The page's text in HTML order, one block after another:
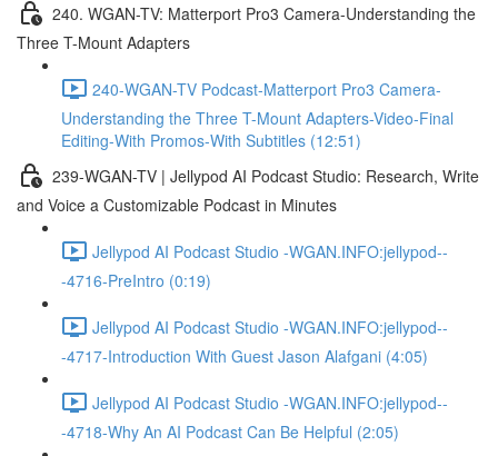
240. WGAN-TV: Matterport Pro3 Camera-Understanding the
Three T-Mount Adapters
240-WGAN-TV Podcast-Matterport Pro3 Camera-
Understanding the Three T-Mount Adapters-Video-Final
Editing-With Promos-With Subtitles (12:51)
239-WGAN-TV | Jellypod AI Podcast Studio: Research, Write
and Voice a Customizable Podcast in Minutes
Jellypod AI Podcast Studio -WGAN.INFO:jellypod--
-4716-PreIntro (0:19)
Jellypod AI Podcast Studio -WGAN.INFO:jellypod--
-4717-Introduction With Guest Jason Alafgani (4:05)
Jellypod AI Podcast Studio -WGAN.INFO:jellypod--
-4718-Why An AI Podcast Can Be Helpful (2:05)